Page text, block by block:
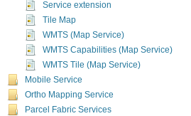
Service extension
Tile Map
WMTS (Map Service)
WMTS Capabilities (Map Service)
WMTS Tile (Map Service)
Mobile Service
Ortho Mapping Service
Parcel Fabric Services